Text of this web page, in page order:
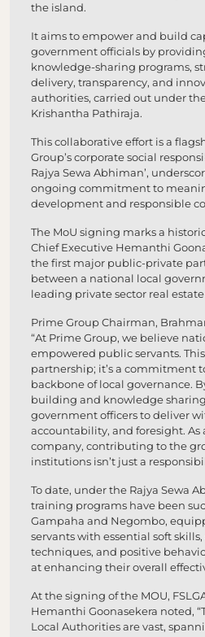
the island.
It aims to empower and build
government officials by
knowledge-sharing programs,
delivery, transparency, and
authorities, carried out under
Krishantha Pathiraja.
This collaborative effort is a
Group’s corporate social
Rajya Sewa Abhiman’,
ongoing commitment to
development and responsible
The MoU signing marks a
Chief Executive Hemanthi
the first major public-private
between a national local
leading private sector real
Prime Group Chairman,
“At Prime Group, we believe
empowered public servants.
partnership; it’s a commitment
backbone of local governance.
building and knowledge
government officers to deliver
accountability, and foresight. As
company, contributing to the
institutions isn’t just a
To date, under the Rajya Sewa
training programs have been
Gampaha and Negombo,
servants with essential soft
techniques, and positive
at enhancing their overall
At the signing of the MOU,
Hemanthi Goonasekera noted,
Local Authorities are vast,